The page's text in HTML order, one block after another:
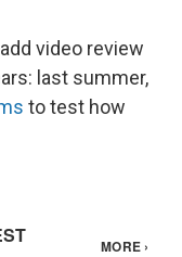
video review
last summer,
to test how